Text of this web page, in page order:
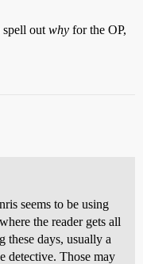
spell out why for the OP,
seems to be using
the reader gets all
these days, usually a
detective. Those may